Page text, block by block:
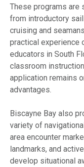
These programs are
from introductory
cruising and
practical experience
educators in South
classroom
application remains
advantages.
Biscayne Bay also
variety of
area encounter
landmarks, and
develop situational